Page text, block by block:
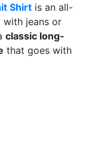
Shirt is an all-
with jeans or
classic long-
that goes with